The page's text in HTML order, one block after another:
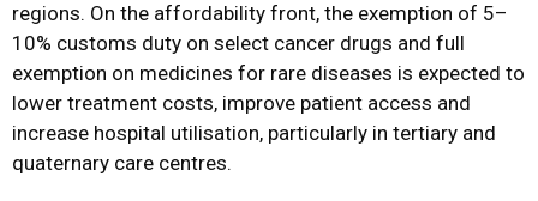
regions. On the affordability front, the exemption of 5–
10% customs duty on select cancer drugs and full
exemption on medicines for rare diseases is expected to
lower treatment costs, improve patient access and
increase hospital utilisation, particularly in tertiary and
quaternary care centres.